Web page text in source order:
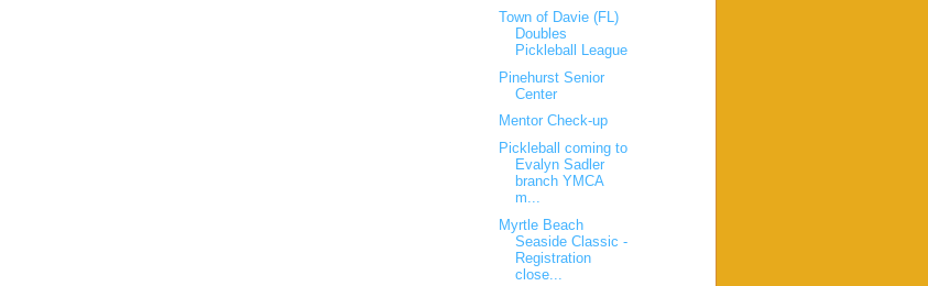
Town of Davie (FL)
Doubles
Pickleball League
Pinehurst Senior
Center
Mentor Check-up
Pickleball coming to
Evalyn Sadler
branch YMCA
m...
Myrtle Beach
Seaside Classic -
Registration
close...